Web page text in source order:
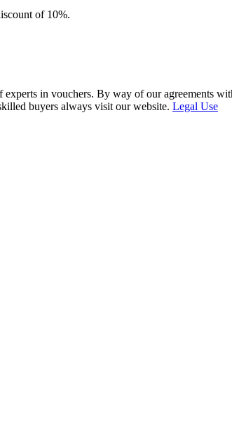
of 10%.
in vouchers. By way of our agreements
buyers always visit our website. Legal Use